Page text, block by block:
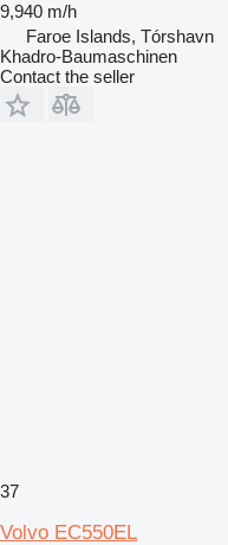
9,940 m/h
Faroe Islands, Tórshavn
Khadro-Baumaschinen
Contact the seller
37
Volvo EC550EL